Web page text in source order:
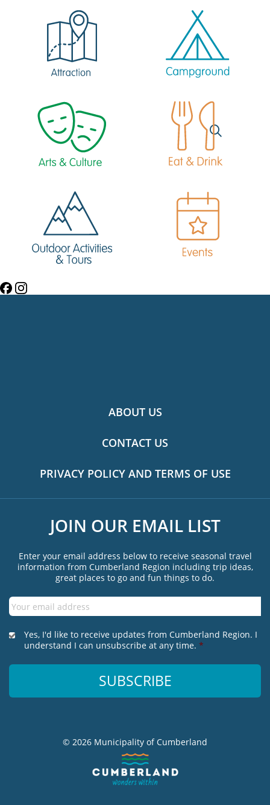
ABOUT US
CONTACT US
PRIVACY POLICY AND TERMS OF USE
JOIN OUR EMAIL LIST
Enter your email address below to receive seasonal travel
information from Cumberland Region including trip ideas,
great places to go and fun things to do.
Email *
*
Yes, I'd like to receive updates from Cumberland Region. I
understand I can unsubscribe at any time. *
© 2026 Municipality of Cumberland